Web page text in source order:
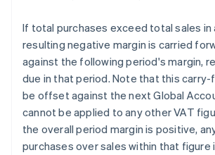
If total purchases exceed total sales in
resulting negative margin is carried
against the following period's margin,
due in that period. Note that this carry-
be offset against the next Global
cannot be applied to any other VAT
the overall period margin is positive,
purchases over sales within that figure